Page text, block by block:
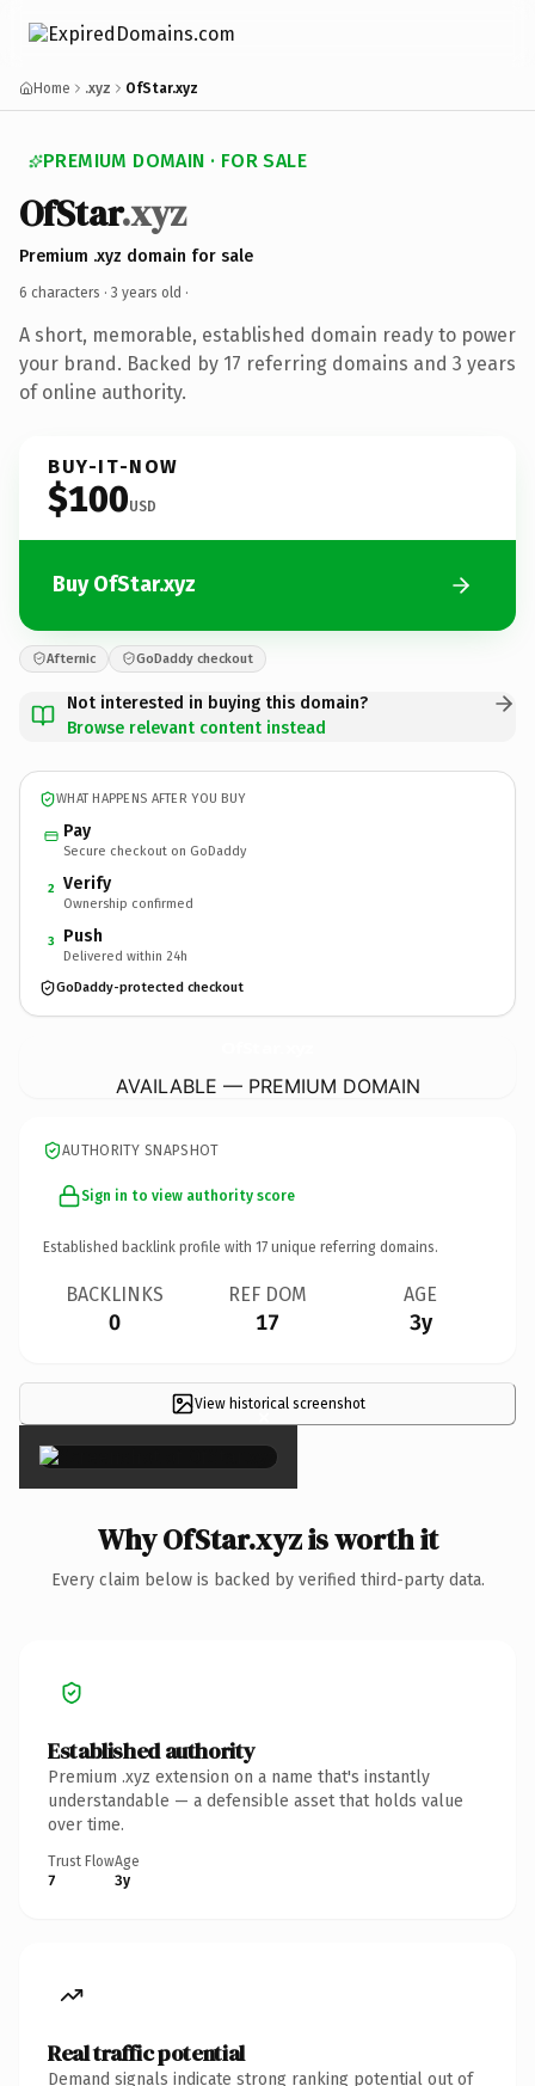
Home .xyz OfStar.xyz
PREMIUM DOMAIN · FOR SALE
OfStar.xyz
Premium .xyz domain for sale
6 characters · 3 years old ·
A short, memorable, established domain ready to power
your brand. Backed by 17 referring domains and 3 years
of online authority.
BUY-IT-NOW
$100USD
Buy OfStar.xyz
Afternic GoDaddy checkout
Not interested in buying this domain?
Browse relevant content instead
WHAT HAPPENS AFTER YOU BUY
Pay
Secure checkout on GoDaddy
2 Verify
Ownership confirmed
3 Push
Delivered within 24h
GoDaddy-protected checkout
AVAILABLE — PREMIUM DOMAIN
AUTHORITY SNAPSHOT
Sign in to view authority score
Established backlink profile with 17 unique referring domains.
BACKLINKS
0
REF DOM
17
AGE
3y
View historical screenshot
×
Why OfStar.xyz is worth it
Every claim below is backed by verified third-party data.
Established authority
Premium .xyz extension on a name that's instantly
understandable — a defensible asset that holds value
over time.
Trust Flow
7
Age
3y
Real traffic potential
Demand signals indicate strong ranking potential out of